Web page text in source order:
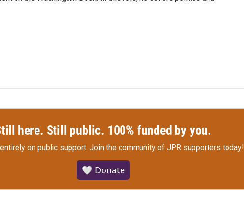
here. Still public. 100% funded by you.
on public support. Join the community of JPR supporters today!
🤍 Donate